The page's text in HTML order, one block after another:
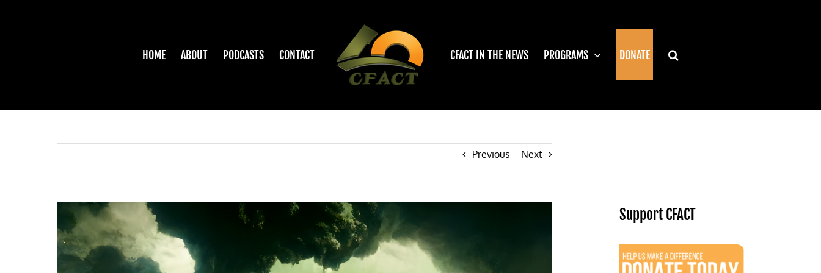
HOME ABOUT PODCASTS CONTACT CFACT IN THE NEWS PROGRAMS DONATE
Previous Next
View
Larger
Image
Support CFACT